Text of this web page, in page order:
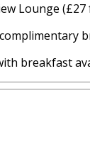
Lounge (£27
breakfast